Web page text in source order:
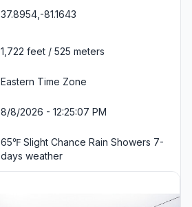
37.8954,-81.1643
1,722 feet / 525 meters
Eastern Time Zone
8/8/2026 - 12:25:08 PM
65℉ Slight Chance Rain Showers 7-
days weather